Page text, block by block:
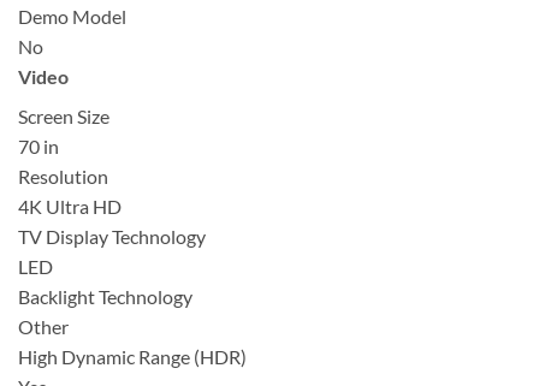
Demo Model
No
Video
Screen Size
70 in
Resolution
4K Ultra HD
TV Display Technology
LED
Backlight Technology
Other
High Dynamic Range (HDR)